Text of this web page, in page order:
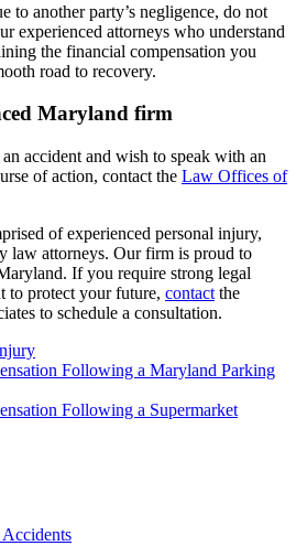
to another party’s negligence, do not
experienced attorneys who understand
the financial compensation you
road to recovery.
Maryland firm
accident and wish to speak with an
of action, contact the Law Offices of
of experienced personal injury,
law attorneys. Our firm is proud to
If you require strong legal
to protect your future, contact the
to schedule a consultation.
Following a Maryland Parking
Following a Supermarket